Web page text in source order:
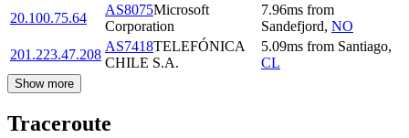
20.100.75.64
AS8075Microsoft
Corporation
7.96ms from
Sandefjord, NO
201.223.47.208
AS7418TELEFÓNICA
CHILE S.A.
5.09ms from Santiago,
CL
Show more
Traceroute